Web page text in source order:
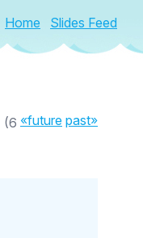
Home Slides Feed
«future past»
(6